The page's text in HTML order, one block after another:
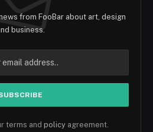
from FooBar about art, design
business.
terms and policy agreement.